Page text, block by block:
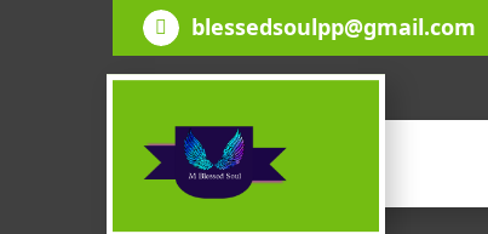
blessedsoulpp@gmail.com